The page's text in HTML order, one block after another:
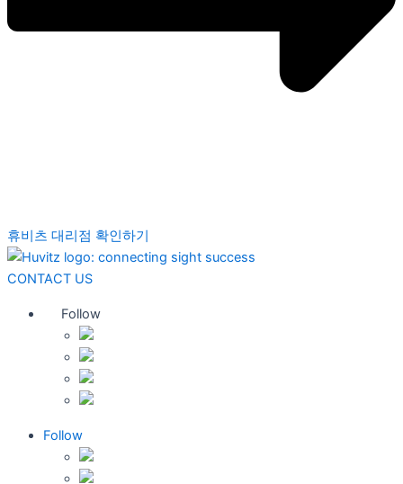
휴비츠 대리점 확인하기
CONTACT US
Follow
Follow